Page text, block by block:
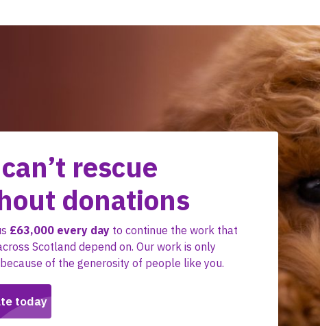
rescue
donations
£63,000 every day to continue the work that
Scotland depend on. Our work is only
of the generosity of people like you.